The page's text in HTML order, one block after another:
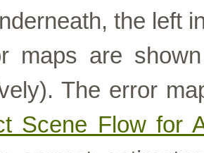
the left
maps are shown
The error
Scene Flow for